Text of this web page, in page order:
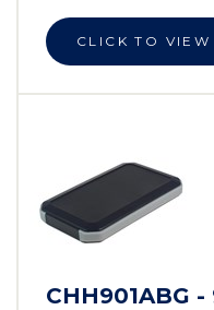
CLICK TO VIEW
CHH901ABG -